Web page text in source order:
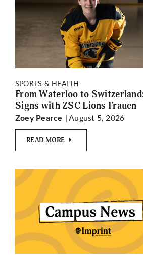
SPORTS & HEALTH
From Waterloo to
Signs with ZSC Lions Frauen
Zoey Pearce | August 5, 2026
READ MORE